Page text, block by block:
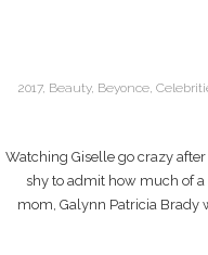
2017, Beauty, Beyonce,
Watching Giselle go crazy
shy to admit how much of
mom, Galynn Patricia Brady